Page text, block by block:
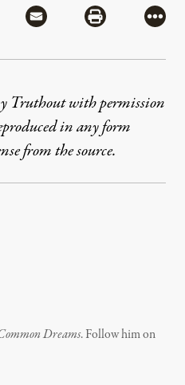
via Flipboard
Share via MailShare via
More
Truthout with permission
in any form
from the source.
Dreams. Follow him on